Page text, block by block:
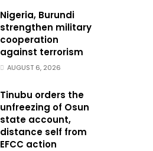
Nigeria, Burundi
strengthen military
cooperation
against terrorism
AUGUST 6, 2026
Tinubu orders the
unfreezing of Osun
state account,
distance self from
EFCC action